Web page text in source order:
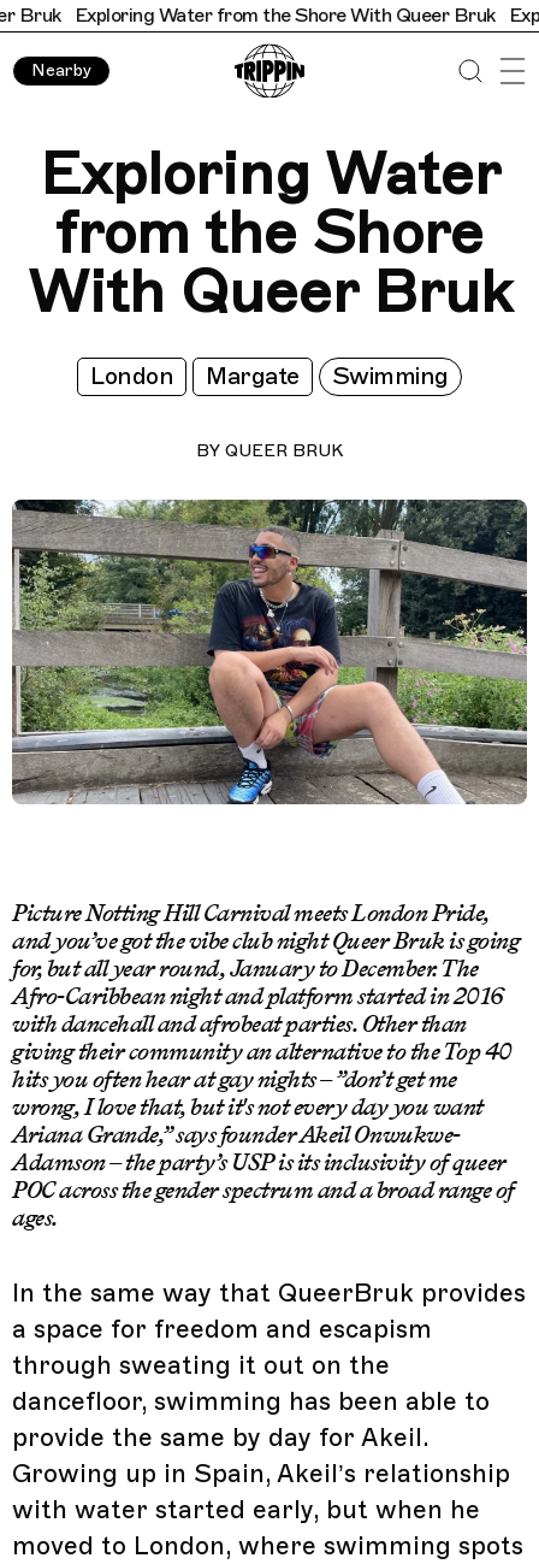
Water from the Shore With Queer Bruk Exploring
Nearby
Exploring Water
from the Shore
With Queer Bruk
London Margate Swimming
BY QUEER BRUK
Picture Notting Hill Carnival meets London Pride,
and you’ve got the vibe club night Queer Bruk is going
for, but all year round, January to December. The
Afro-Caribbean night and platform started in 2016
with dancehall and afrobeat parties. Other than
giving their community an alternative to the Top 40
hits you often hear at gay nights – ”don’t get me
wrong, I love that, but it's not every day you want
Ariana Grande,” says founder Akeil Onwukwe-
Adamson – the party’s USP is its inclusivity of queer
POC across the gender spectrum and a broad range of
ages.
In the same way that QueerBruk provides
a space for freedom and escapism
through sweating it out on the
dancefloor, swimming has been able to
provide the same by day for Akeil.
Growing up in Spain, Akeil’s relationship
with water started early, but when he
moved to London, where swimming spots